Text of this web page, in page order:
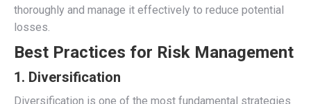
thoroughly and manage it effectively to reduce potential
losses.
Best Practices for Risk Management
1. Diversification
Diversification is one of the most fundamental strategies